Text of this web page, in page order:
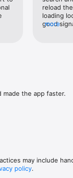
reload
loading
good
post will
pages
more
made the app faster.
may include
policy.